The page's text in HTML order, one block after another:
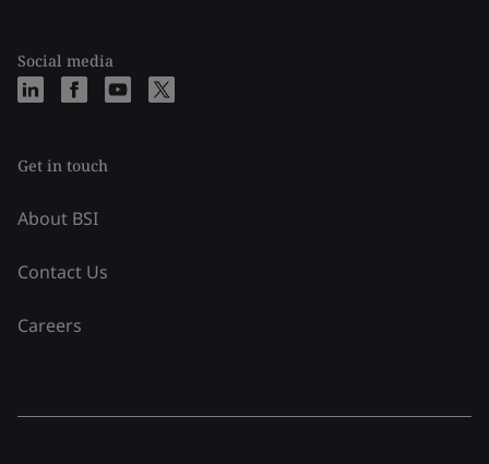
Social media
Get in touch
About BSI
Contact Us
Careers